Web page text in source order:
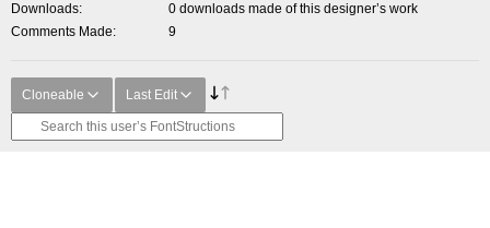
Downloads
0 downloads made of this designer’s work
Comments Made
9
Cloneable Last Edit